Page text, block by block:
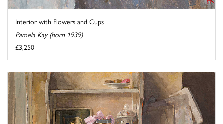
Interior with Flowers and Cups
Pamela Kay (born 1939)
£3,250